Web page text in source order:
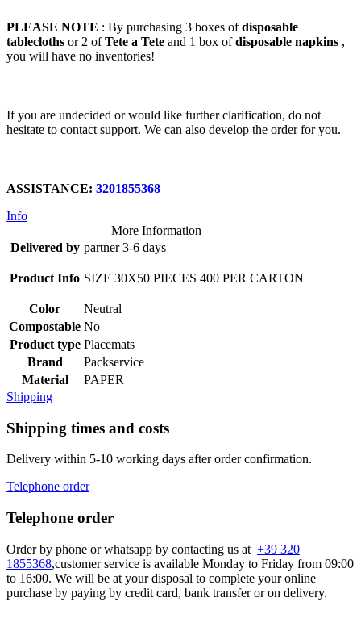
PLEASE NOTE : By purchasing 3 boxes ofdisposable
tablecloths or 2 ofTete a Tete and 1 box ofdisposable napkins ,
you will have no inventories!
If you are undecided or would like further clarification, do not
hesitate to contact support. We can also develop the order for you.
ASSISTANCE: 3201855368
Info
More Information
Delivered by partner 3-6 days
Product Info SIZE 30X50 PIECES 400 PER CARTON
Color
Neutral
Compostable No
Product type Placemats
Brand
Packservice
Material
PAPER
Shipping
Shipping times and costs
Delivery within 5-10 working days after order confirmation.
Telephone order
Telephone order
Order by phone or whatsapp by contacting us at +39 320
1855368,customer service is available Monday to Friday from 09:00
to 16:00. We will be at your disposal to complete your online
purchase by paying by credit card, bank transfer or on delivery.